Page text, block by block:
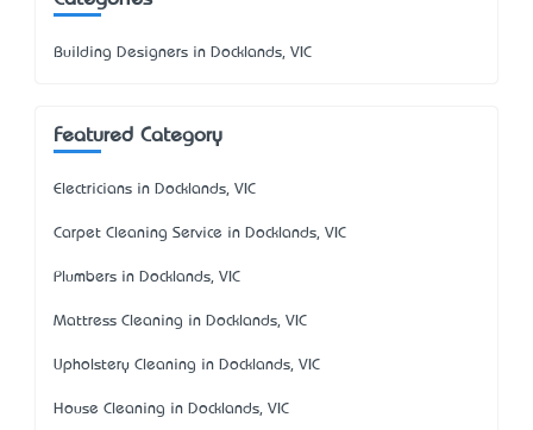
Building Designers in Docklands, VIC
Featured Category
Electricians in Docklands, VIC
Carpet Cleaning Service in Docklands, VIC
Plumbers in Docklands, VIC
Mattress Cleaning in Docklands, VIC
Upholstery Cleaning in Docklands, VIC
House Cleaning in Docklands, VIC